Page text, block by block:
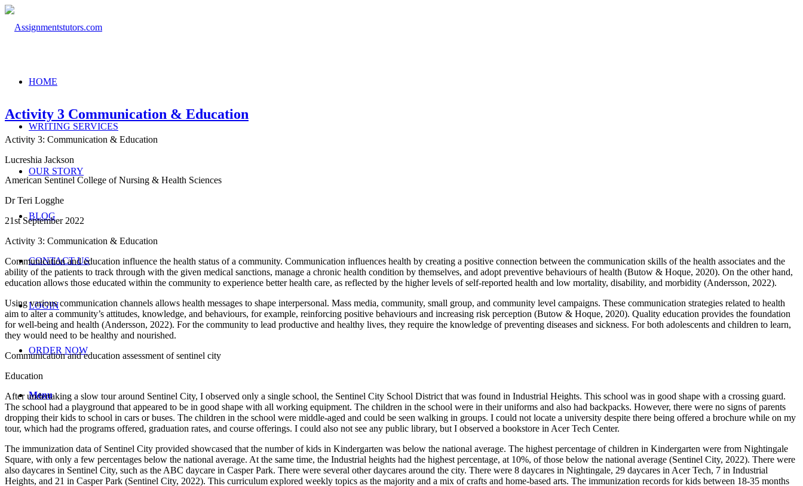
HOME
WRITING SERVICES
OUR STORY
BLOG
CONTACT US
LOGIN
ORDER NOW
Menu
Activity 3 Communication & Education
Activity 3: Communication & Education
Lucreshia Jackson
American Sentinel College of Nursing & Health Sciences
Dr Teri Logghe
21st September 2022
Activity 3: Communication & Education
Communication and education influence the health status of a community. Communication influences health by creating a positive connection between the communication skills of the health associates and the
ability of the patients to track through with the given medical sanctions, manage a chronic health condition by themselves, and adopt preventive behaviours of health (Butow & Hoque, 2020). On the other hand,
education allows those educated within the community to experience better health care, as reflected by the higher levels of self-reported health and low mortality, disability, and morbidity (Andersson, 2022).
Using various communication channels allows health messages to shape interpersonal. Mass media, community, small group, and community level campaigns. These communication strategies related to health
aim to alter a community’s attitudes, knowledge, and behaviours, for example, reinforcing positive behaviours and increasing risk perception (Butow & Hoque, 2020). Quality education provides the foundation
for well-being and health (Andersson, 2022). For the community to lead productive and healthy lives, they require the knowledge of preventing diseases and sickness. For both adolescents and children to learn,
they would need to be healthy and nourished.
Communication and education assessment of sentinel city
Education
After undertaking a slow tour around Sentinel City, I observed only a single school, the Sentinel City School District that was found in Industrial Heights. This school was in good shape with a crossing guard.
The school had a playground that appeared to be in good shape with all working equipment. The children in the school were in their uniforms and also had backpacks. However, there were no signs of parents
dropping their kids to school in cars or buses. The children in the school were middle-aged and could be seen walking in groups. I could not locate a university despite there being offered a brochure while on my
tour, which had the programs offered, graduation rates, and course offerings. I could also not see any public library, but I observed a bookstore in Acer Tech Center.
The immunization data of Sentinel City provided showcased that the number of kids in Kindergarten was below the national average. The highest percentage of children in Kindergarten were from Nightingale
Square, with only a few percentages below the national average. At the same time, the Industrial heights had the highest percentage, at 10%, of those below the national average (Sentinel City, 2022). There were
also daycares in Sentinel City, such as the ABC daycare in Casper Park. There were several other daycares around the city. There were 8 daycares in Nightingale, 29 daycares in Acer Tech, 7 in Industrial
Heights, and 21 in Casper Park (Sentinel City, 2022). This curriculum explored weekly topics as the majority and a mix of crafts and home-based arts. The immunization records for kids between 18-35 months